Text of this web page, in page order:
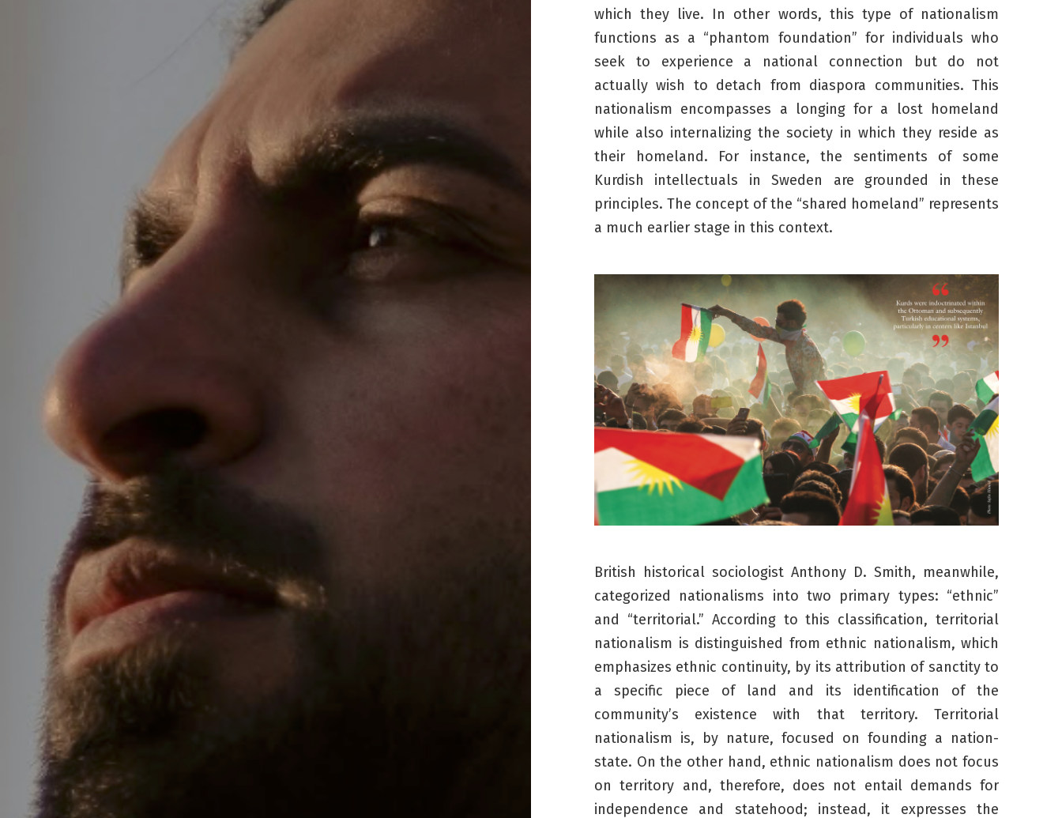
which they live. In other words, this type of nationalism
functions as a “phantom foundation” for individuals who
seek to experience a national connection but do not
actually wish to detach from diaspora communities. This
nationalism encompasses a longing for a lost homeland
while also internalizing the society in which they reside as
their homeland. For instance, the sentiments of some
Kurdish intellectuals in Sweden are grounded in these
principles. The concept of the “shared homeland” represents
a much earlier stage in this context.
British historical sociologist Anthony D. Smith, meanwhile,
categorized nationalisms into two primary types: “ethnic”
and “territorial.” According to this classification, territorial
nationalism is distinguished from ethnic nationalism, which
emphasizes ethnic continuity, by its attribution of sanctity to
a specific piece of land and its identification of the
community’s existence with that territory. Territorial
nationalism is, by nature, focused on founding a nation-
state. On the other hand, ethnic nationalism does not focus
on territory and, therefore, does not entail demands for
independence and statehood; instead, it expresses the